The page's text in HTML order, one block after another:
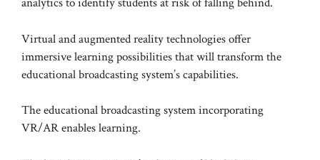
Virtual and augmented reality technologies offer
immersive learning possibilities that will transform the
educational broadcasting system’s capabilities.
The educational broadcasting system incorporating
VR/AR enables learning.